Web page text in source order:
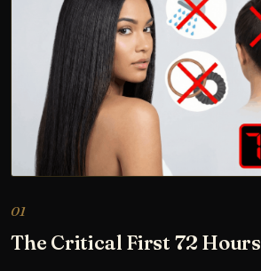
01
The Critical First 72 Hours